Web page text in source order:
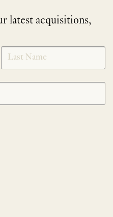
latest acquisitions,